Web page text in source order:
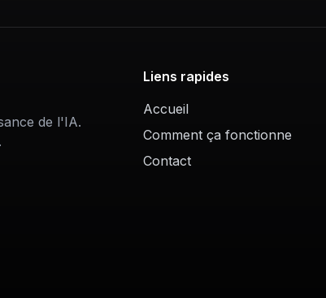
de l'IA.
Liens rapides
Accueil
Comment ça fonctionne
Contact